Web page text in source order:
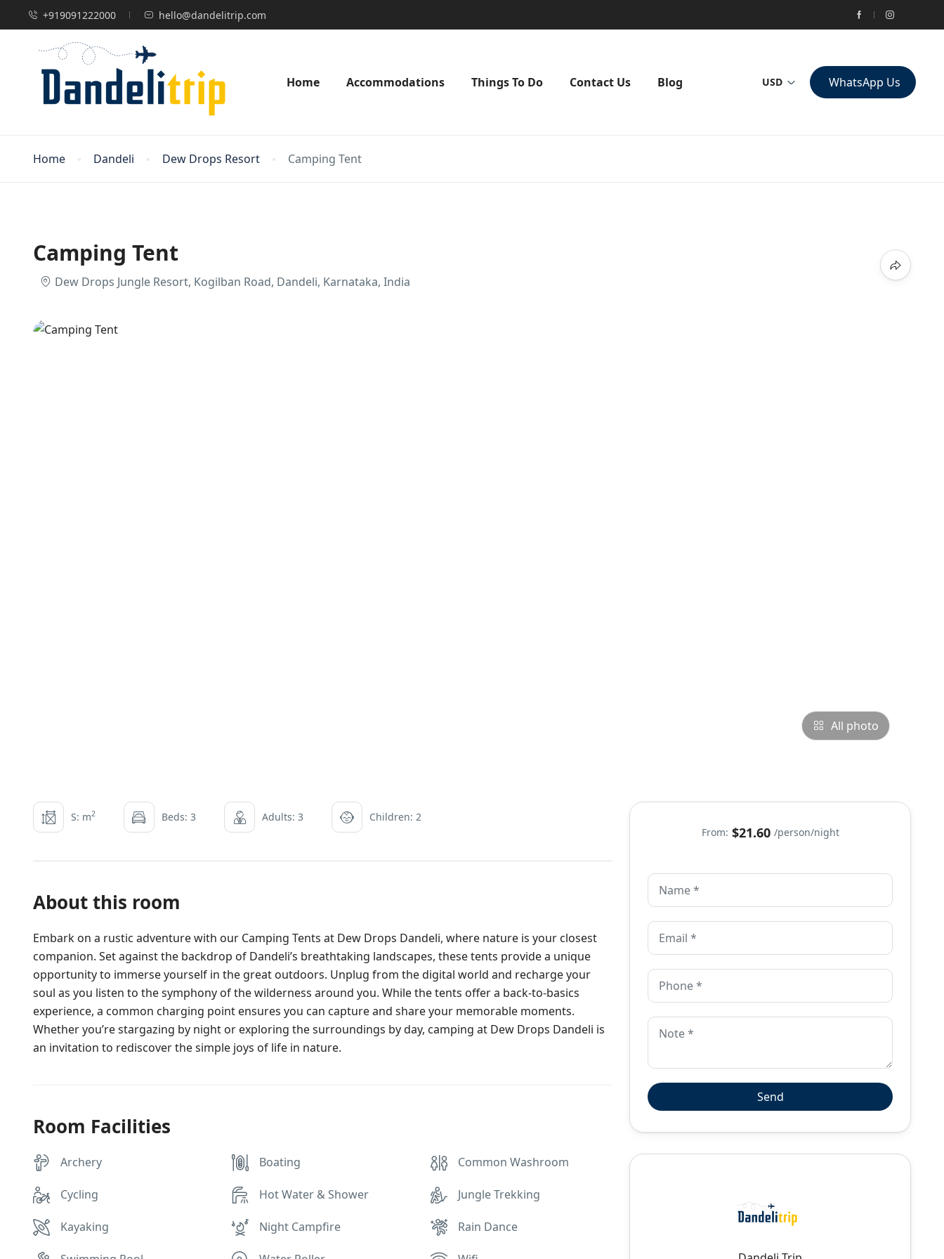
+919091222000 hello@dandelitrip.com
Home Accommodations Things To Do Contact Us Blog USD WhatsApp Us
Home Dandeli Dew Drops Resort Camping Tent
Camping Tent
Dew Drops Jungle Resort, Kogilban Road, Dandeli, Karnataka, India
All photo
S: m2 Beds: 3 Adults: 3 Children: 2
About this room
Embark on a rustic adventure with our Camping Tents at Dew Drops Dandeli, where nature is your closest
companion. Set against the backdrop of Dandeli’s breathtaking landscapes, these tents provide a unique
opportunity to immerse yourself in the great outdoors. Unplug from the digital world and recharge your
soul as you listen to the symphony of the wilderness around you. While the tents offer a back-to-basics
experience, a common charging point ensures you can capture and share your memorable moments.
Whether you’re stargazing by night or exploring the surroundings by day, camping at Dew Drops Dandeli is
an invitation to rediscover the simple joys of life in nature.
Room Facilities
Archery Boating Common Washroom
Cycling Hot Water & Shower Jungle Trekking
Kayaking Night Campfire Rain Dance
From: $21.60 /person/night